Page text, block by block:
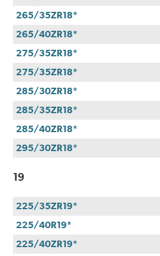
265/35ZR18*
265/40ZR18*
275/35ZR18*
275/35ZR18*
285/30ZR18*
285/35ZR18*
285/40ZR18*
295/30ZR18*
19
225/35ZR19*
225/40R19*
225/40ZR19*